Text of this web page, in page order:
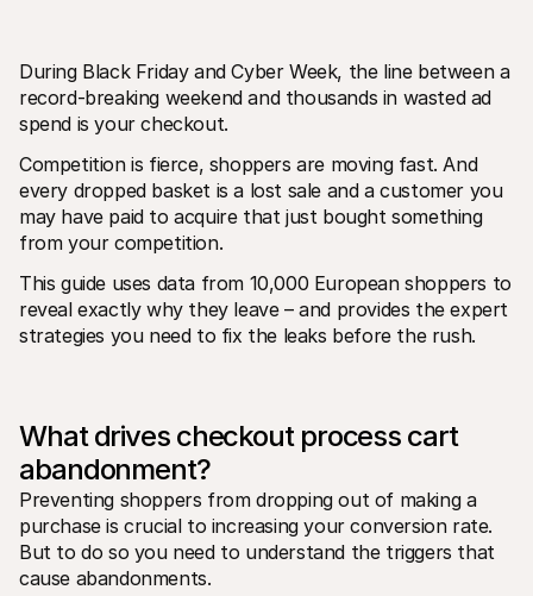
Technical resources
Developers portal
Discover developer resources and updates
Libraries
Integrate Mollie with ready-to-go libraries
Discord community
Join our developer community
Docs
About Mollie
Pricing
News
Read the latest Mollie news
Careers
Come work for us - we're hiring!
Mollie
Contact
For shoppers
Find out why Mollie is on your bank statement
For Mollie customers
During Black Friday and Cyber Week, the line between a
record-breaking weekend and thousands in wasted ad
spend is your checkout.
Competition is fierce, shoppers are moving fast. And
every dropped basket is a lost sale and a customer you
may have paid to acquire that just bought something
from your competition.
This guide uses data from 10,000 European shoppers to
reveal exactly why they leave – and provides the expert
strategies you need to fix the leaks before the rush.
What drives checkout process cart
abandonment?
Preventing shoppers from dropping out of making a
purchase is crucial to increasing your conversion rate.
But to do so you need to understand the triggers that
cause abandonments.